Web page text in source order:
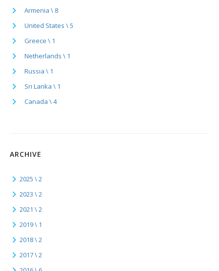
Armenia \ 8
United States \ 5
Greece \ 1
Netherlands \ 1
Russia \ 1
Sri Lanka \ 1
Canada \ 4
ARCHIVE
2025 \ 2
2023 \ 2
2021 \ 2
2019 \ 1
2018 \ 2
2017 \ 2